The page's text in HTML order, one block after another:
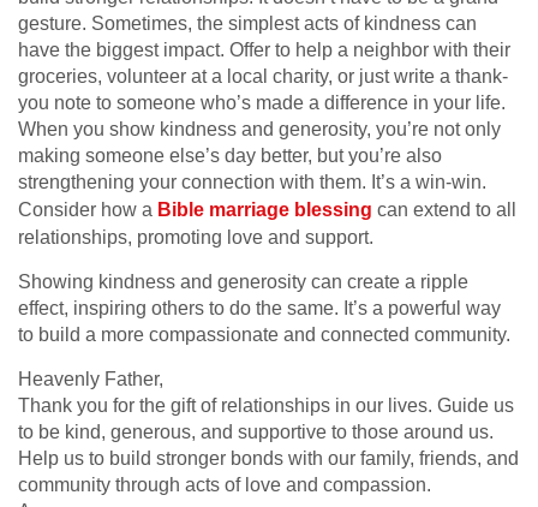
gesture. Sometimes, the simplest acts of kindness can
have the biggest impact. Offer to help a neighbor with their
groceries, volunteer at a local charity, or just write a thank-
you note to someone who’s made a difference in your life.
When you show kindness and generosity, you’re not only
making someone else’s day better, but you’re also
strengthening your connection with them. It’s a win-win.
Consider how a Bible marriage blessing can extend to all
relationships, promoting love and support.
Showing kindness and generosity can create a ripple
effect, inspiring others to do the same. It’s a powerful way
to build a more compassionate and connected community.
Heavenly Father,
Thank you for the gift of relationships in our lives. Guide us
to be kind, generous, and supportive to those around us.
Help us to build stronger bonds with our family, friends, and
community through acts of love and compassion.